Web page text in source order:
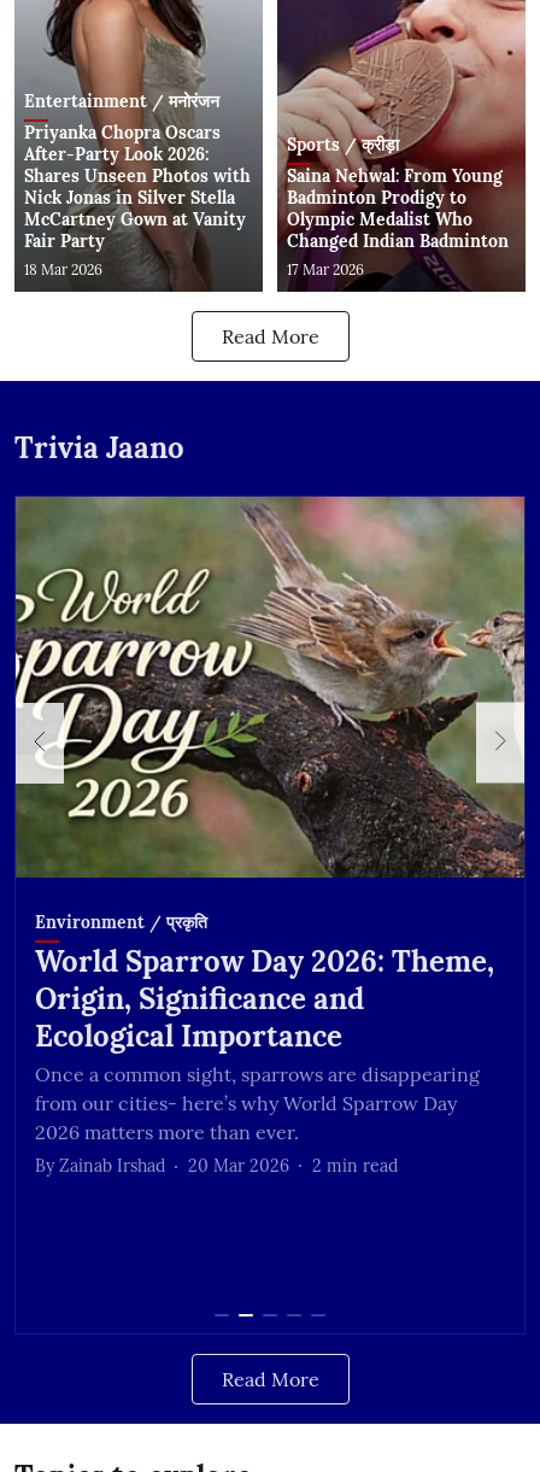
Entertainment / मनोरंजन
Priyanka Chopra Oscars
After-Party Look 2026:
Shares Unseen Photos with
Nick Jonas in Silver Stella
McCartney Gown at Vanity
Fair Party
18 Mar 2026
Sports / क्रीड़ा
Saina Nehwal: From Young
Badminton Prodigy to
Olympic Medalist Who
Changed Indian Badminton
17 Mar 2026
Read More
Trivia Jaano
Environment / प्रकृति
World Sparrow Day 2026: Theme,
Origin, Significance and
Ecological Importance
Once a common sight, sparrows are disappearing
from our cities- here’s why World Sparrow Day
2026 matters more than ever.
By Zainab Irshad 20 Mar 2026 2 min read
Read More